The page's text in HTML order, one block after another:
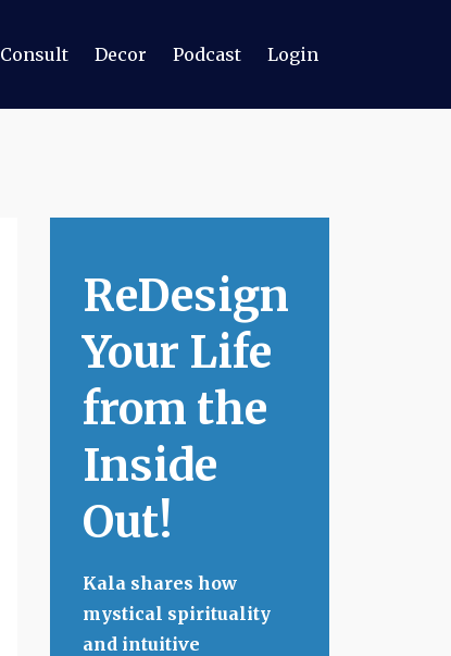
Consult Decor Podcast Login
ReDesign
Your Life
from the
Inside
Out!
Kala shares how
mystical spirituality
and intuitive